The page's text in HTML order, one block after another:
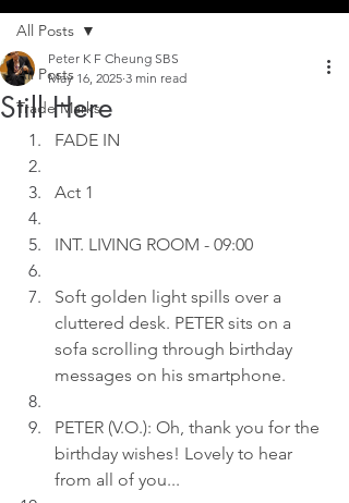
All Posts
Trade Marks
All Posts
Still Here
Peter K F Cheung SBS
May 16, 2025 3 min read
FADE IN
Act 1
INT. LIVING ROOM - 09:00
Soft golden light spills over a
cluttered desk. PETER sits on a
sofa scrolling through birthday
messages on his smartphone.
PETER (V.O.): Oh, thank you for the
birthday wishes! Lovely to hear
from all of you...